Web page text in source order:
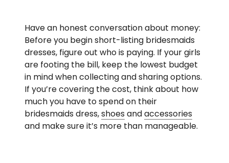
Have an honest conversation about money:
Before you begin short-listing bridesmaids
dresses, figure out who is paying. If your girls
are footing the bill, keep the lowest budget
in mind when collecting and sharing options.
If you’re covering the cost, think about how
much you have to spend on their
bridesmaids dress,shoes andaccessories
and make sure it’s more than manageable.